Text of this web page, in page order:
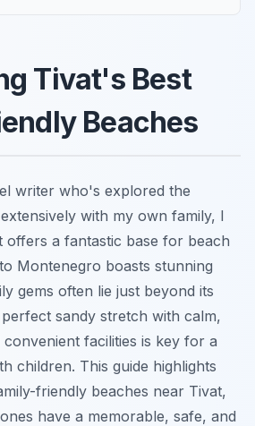
Tivat's Best
Beaches
writer who's explored the
with my own family, I
offers a fantastic base for beach
Montenegro boasts stunning
gems often lie just beyond its
sandy stretch with calm,
facilities is key for a
children. This guide highlights
friendly beaches near Tivat,
have a memorable, safe, and